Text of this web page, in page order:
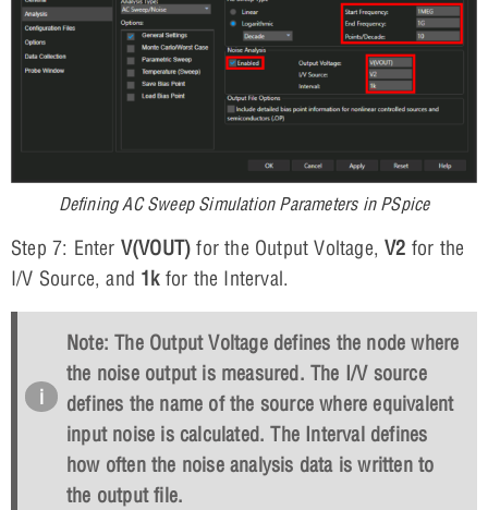
Defining AC Sweep Simulation Parameters in PSpice
Step 7: Enter V(VOUT) for the Output Voltage,V2 for the
I/V Source, and 1kfor the Interval.
Note: The Output Voltage defines the node where
the noise output is measured. The I/V source
defines the name of the source where equivalent
input noise is calculated. The Interval defines
how often the noise analysis data is written to
the output file.